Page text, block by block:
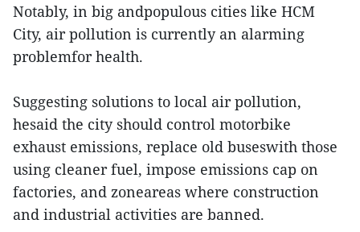
Notably, in big andpopulous cities like HCM
City, air pollution is currently an alarming
problemfor health.
Suggesting solutions to local air pollution,
hesaid the city should control motorbike
exhaust emissions, replace old buseswith those
using cleaner fuel, impose emissions cap on
factories, and zoneareas where construction
and industrial activities are banned.